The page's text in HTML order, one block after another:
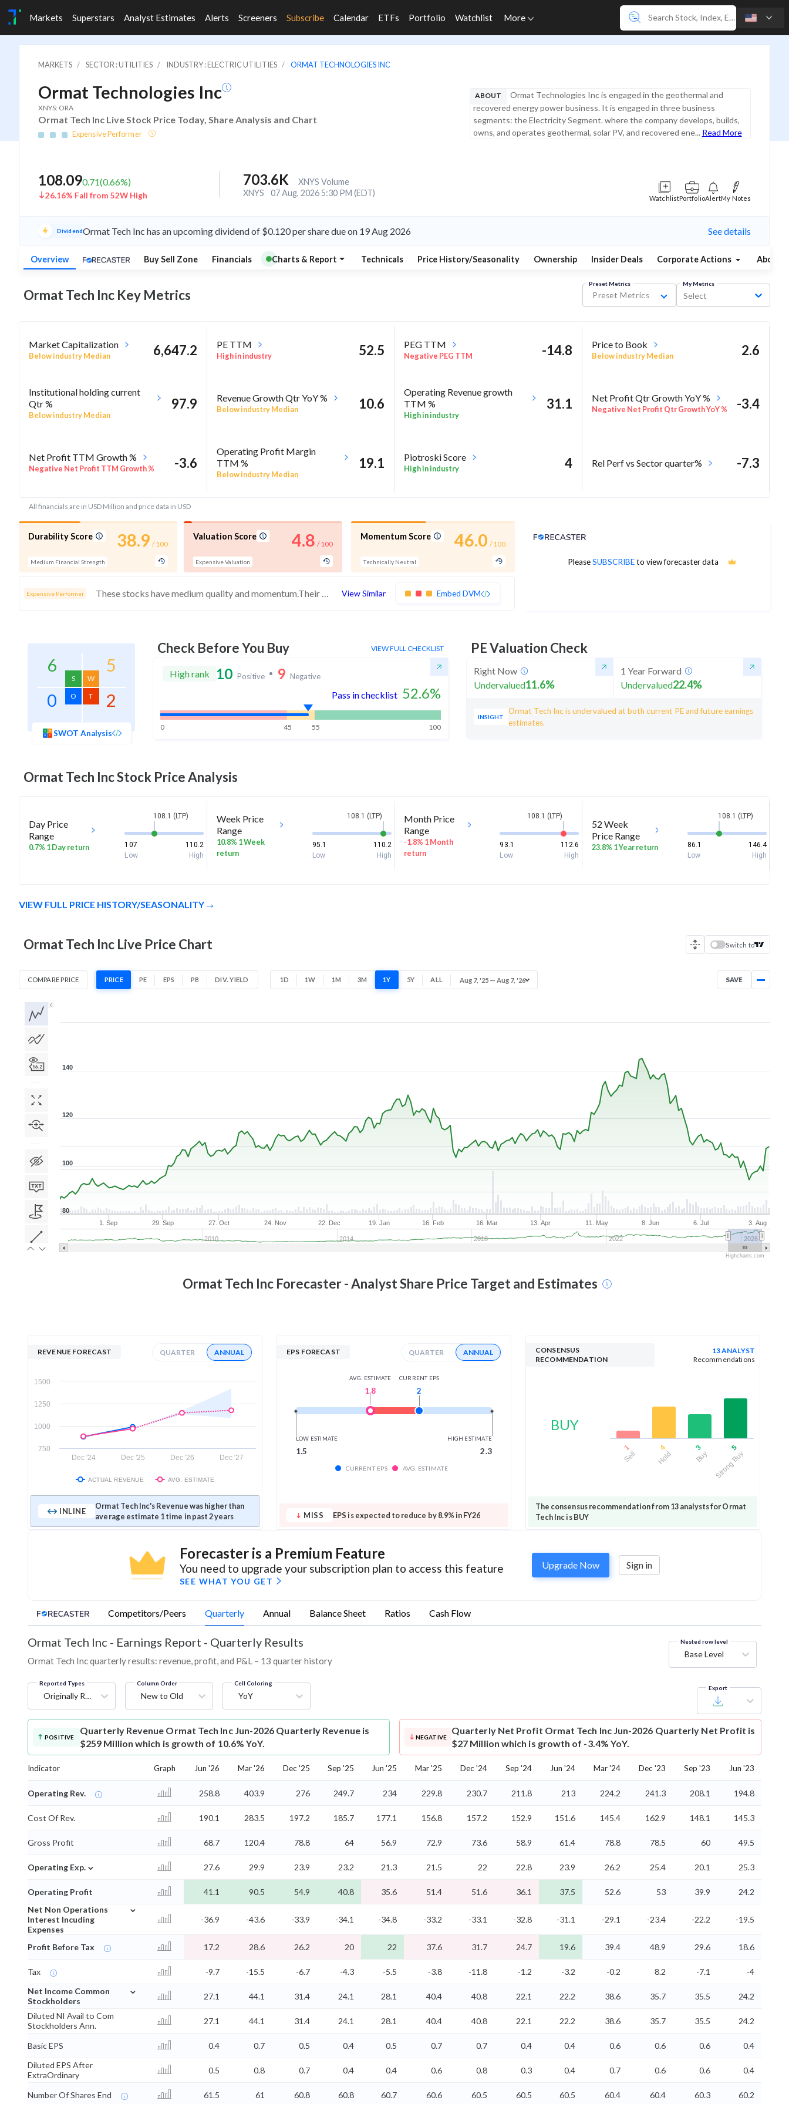
Markets Superstars Analyst Estimates Alerts Screeners Subscribe Calendar ETFs Portfolio Watchlist More
MARKETS SECTOR : UTILITIES INDUSTRY : ELECTRIC UTILITIES ORMAT TECHNOLOGIES INC
Ormat Technologies Inc
XNYS: ORA
Ormat Tech Inc Live Stock Price Today, Share Analysis and Chart
Expensive Performer
ABOUT
Ormat Technologies Inc is engaged in the geothermal and
recovered energy power business. It is engaged in three business
segments: the Electricity Segment. where the company develops, builds,
owns, and operates geothermal, solar PV, and recovered ene... Read More
108.090.71(0.66%)
26.16% Fall from 52W High
703.6K
XNYS Volume
XNYS
07 Aug, 2026 5:30 PM (EDT)
WatchlistPortfolioAlertMy Notes
DividendOrmat Tech Inc has an upcoming dividend of $0.120 per share due on 19 Aug 2026 See details
Overview Buy Sell Zone Financials Charts & Report Technicals Price History/Seasonality Ownership Insider Deals Corporate Actions About
Ormat Tech Inc Key Metrics
Preset Metrics
Preset Metrics
My Metrics
Select
Market Capitalization
Below industry Median 6,647.2 PE TTM
High in industry 52.5 PEG TTM
Negative PEG TTM -14.8 Price to Book
Below industry Median 2.6
Institutional holding current
Qtr %
Below industry Median
97.9 Revenue Growth Qtr YoY %
Below industry Median 10.6
Operating Revenue growth
TTM %
High in industry
31.1 Net Profit Qtr Growth YoY %
Negative Net Profit Qtr Growth YoY % -3.4
Net Profit TTM Growth %
Negative Net Profit TTM Growth % -3.6
Operating Profit Margin
TTM %
Below industry Median
19.1 Piotroski Score
High in industry 4 Rel Perf vs Sector quarter% -7.3
All financials are in USD Million and price data in USD
Durability Score
Medium Financial Strength
38.9 / 100
Valuation Score
Expensive Valuation
4.8 / 100
Momentum Score
Technically Neutral
46.0 / 100
Expensive Performer These stocks have medium quality and momentum.Their expensive valuations suggest caution View Similar Embed DVM
PleaseSUBSCRIBEto view forecaster data
Analyst Price Target
6
S
5
W
0 O 2
T
SWOT Analysis
Check Before You Buy VIEW FULL CHECKLIST
High rank 10 Positive 9 Negative
Pass in checklist 52.6%
0 45 55 100
PE Valuation Check
Right Now
Undervalued11.6%
1 Year Forward
Undervalued22.4%
INSIGHT
Ormat Tech Inc is undervalued at both current PE and future earnings
estimates.
Ormat Tech IncStock Price Analysis
Day Price
Range
0.7% 1 Day return
108.1 (LTP)
107
110.2
Low
High
Week Price
Range
10.8% 1 Week
return
108.1 (LTP)
95.1
110.2
Low
High
Month Price
Range
-1.8% 1 Month
return
108.1 (LTP)
93.1
112.6
Low
High
52 Week
Price Range
23.8% 1 Year return
108.1 (LTP)
86.1
146.4
Low
High
VIEW FULL PRICE HISTORY/SEASONALITY
Ormat Tech Inc Live Price Chart Switch to
COMPARE PRICE PRICE PE EPS PB DIV. YIELD 1D 1W 1M 3M 1Y 5Y ALL Aug 7, '25 — Aug 7, '26 SAVE
1. Sep 29. Sep 27. Oct 24. Nov 22. Dec 19. Jan 16. Feb 16. Mar 13. Apr 11. May 8. Jun 6. Jul 3. Aug
2010 2014 2018 2022 2026
80
100
120
140
Highcharts.com
Ormat Tech IncForecaster - Analyst Share Price Target and Estimates
REVENUE FORECAST QUARTER ANNUAL
Dec '24 Dec '25 Dec '26 Dec '27
750
1000
1250
1500
ACTUAL REVENUE AVG. ESTIMATE
INLINE
Ormat Tech Inc's Revenue was higher than
average estimate 1 time in past 2 years
EPS FORECAST QUARTER ANNUAL
CURRENT EPS
2
AVG. ESTIMATE
1.8
LOW ESTIMATE
1.5
HIGH ESTIMATE
2.3
CURRENT EPS AVG. ESTIMATE
MISS EPS is expected to reduce by 8.9% in FY26
CONSENSUS
RECOMMENDATION
13 ANALYST
Recommendations
BUY
1
Sell
4
Hold
3
Buy
5
Strong Buy
The consensus recommendation from 13 analysts for Ormat
Tech Inc is BUY
Forecaster is a Premium Feature
You need to upgrade your subscription plan to access this feature
SEE WHAT YOU GET
Upgrade Now Sign in
Competitors/Peers Quarterly Annual Balance Sheet Ratios Cash Flow
Ormat Tech Inc - Earnings Report - Quarterly Results
Ormat Tech Inc quarterly results: revenue, profit, and P&L – 13 quarter history
Nested row level
Base Level
Reported Types
Originally Reported
Column Order
New to Old
Cell Coloring
YoY
Export
POSITIVE
Quarterly Revenue Ormat Tech Inc Jun-2026 Quarterly Revenue is
$259 Million which is growth of 10.6% YoY.
NEGATIVE
Quarterly Net Profit Ormat Tech Inc Jun-2026 Quarterly Net Profit is
$27 Million which is growth of -3.4% YoY.
Indicator Graph Jun '26 Mar '26 Dec '25 Sep '25 Jun '25 Mar '25 Dec '24 Sep '24 Jun '24 Mar '24 Dec '23 Sep '23 Jun '23
Operating Rev. 258.8 403.9 276 249.7 234 229.8 230.7 211.8 213 224.2 241.3 208.1 194.8
Cost Of Rev. 190.1 283.5 197.2 185.7 177.1 156.8 157.2 152.9 151.6 145.4 162.9 148.1 145.3
Gross Profit 68.7 120.4 78.8 64 56.9 72.9 73.6 58.9 61.4 78.8 78.5 60 49.5
Operating Exp. ⌄ 27.6 29.9 23.9 23.2 21.3 21.5 22 22.8 23.9 26.2 25.4 20.1 25.3
Operating Profit 41.1 90.5 54.9 40.8 35.6 51.4 51.6 36.1 37.5 52.6 53 39.9
24.2
Net Non Operations
Interest Incuding
Expenses
⌄
-36.9 -43.6 -33.9 -34.1 -34.8 -33.2 -33.1 -32.8 -31.1 -29.1 -23.4 -22.2 -19.5
Profit Before Tax 17.2 28.6 26.2 20 22 37.6 31.7 24.7 19.6 39.4 48.9 29.6 18.6
Tax -9.7 -15.5 -6.7 -4.3 -5.5 -3.8 -11.8 -1.2 -3.2 -0.2 8.2 -7.1
-4
Net Income Common
Stockholders
⌄
27.1 44.1 31.4 24.1 28.1 40.4 40.8 22.1 22.2 38.6 35.7 35.5
24.2
Diluted NI Avail to Com
Stockholders Ann.
27.1 44.1 31.4 24.1 28.1 40.4 40.8 22.1 22.2 38.6 35.7 35.5 24.2
Basic EPS 0.4 0.7 0.5 0.4 0.5 0.7 0.7 0.4 0.4 0.6 0.6 0.6
0.4
Diluted EPS After
ExtraOrdinary
0.5 0.8 0.7 0.4 0.4 0.6 0.8 0.3 0.4 0.7 0.6 0.6 0.4
Number Of Shares End 61.5 61 60.8 60.8 60.7 60.6 60.5 60.5 60.5 60.4 60.4 60.3 60.2